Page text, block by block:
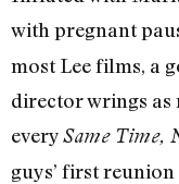
with pregnant
most Lee films, a
director wrings as
everySame Time,
guys’ first